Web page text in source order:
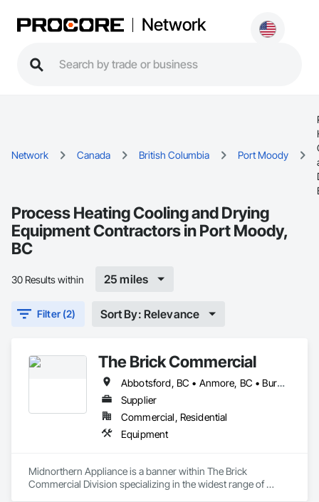
Network
Network Canada British Columbia Port Moody
Process Heating Cooling and Drying
Equipment Contractors in Port Moody,
BC
30 Results within 25 miles
Filter (2) Sort By: Relevance
The Brick Commercial
Abbotsford, BC • Anmore, BC • Burnaby, BC • Chilliwack, BC • Coquitlam, BC • Delta, BC • Fraser Valley, BC • Kelowna, BC • Langley Twp, BC • Langley, BC • Maple Ridge, BC • Nanaimo, BC • North Vancouver, BC • Pitt Meadows, BC • Port Coquitlam, BC • Port Moody, BC • Richmond, BC • Squamish, BC • Surrey, BC • Vancouver, BC • Victoria, BC • West Vancouver, BC • White Rock, BC
Supplier
Commercial, Residential
Equipment
Midnorthern Appliance is a banner within The Brick
Commercial Division specializing in the widest range of